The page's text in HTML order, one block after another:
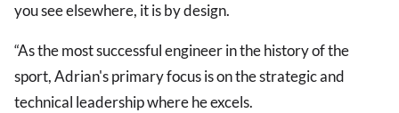
you see elsewhere, it is by design.
“As the most successful engineer in the history of the
sport, Adrian's primary focus is on the strategic and
technical leadership where he excels.